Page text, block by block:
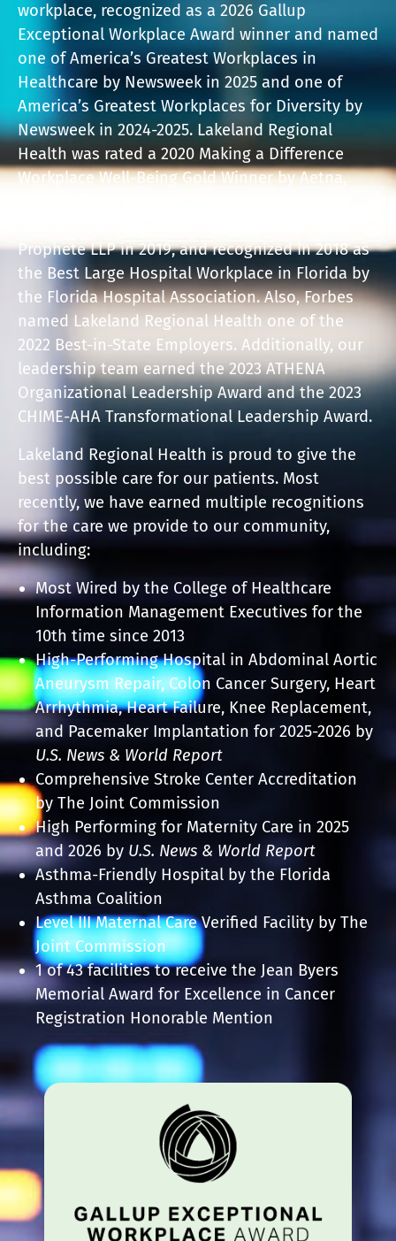
workplace, recognized as a 2026 Gallup
Exceptional Workplace Award winner and named
one of America’s Greatest Workplaces in
Healthcare by Newsweek in 2025 and one of
America’s Greatest Workplaces for Diversity by
Newsweek in 2024-2025. Lakeland Regional
Health was rated a 2020 Making a Difference
Workplace Well-Being Gold Winner by Aetna,
Prophete LLP in 2019, and recognized in 2018 as
the Best Large Hospital Workplace in Florida by
the Florida Hospital Association. Also, Forbes
named Lakeland Regional Health one of the
2022 Best-in-State Employers. Additionally, our
leadership team earned the 2023 ATHENA
Organizational Leadership Award and the 2023
CHIME-AHA Transformational Leadership Award.
Lakeland Regional Health is proud to give the
best possible care for our patients. Most
recently, we have earned multiple recognitions
for the care we provide to our community,
including:
Most Wired by the College of Healthcare
Information Management Executives for the
10th time since 2013
High-Performing Hospital in Abdominal Aortic
Aneurysm Repair, Colon Cancer Surgery, Heart
Arrhythmia, Heart Failure, Knee Replacement,
and Pacemaker Implantation for 2025-2026 by
U.S. News & World Report
Comprehensive Stroke Center Accreditation
by The Joint Commission
High Performing for Maternity Care in 2025
and 2026 by U.S. News & World Report
Asthma-Friendly Hospital by the Florida
Asthma Coalition
Level III Maternal Care Verified Facility by The
Joint Commission
1 of 43 facilities to receive the Jean Byers
Memorial Award for Excellence in Cancer
Registration Honorable Mention